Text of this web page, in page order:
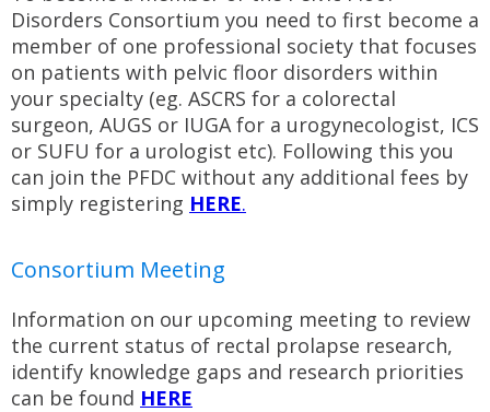
Disorders Consortium you need to first become a
member of one professional society that focuses
on patients with pelvic floor disorders within
your specialty (eg. ASCRS for a colorectal
surgeon, AUGS or IUGA for a urogynecologist, ICS
or SUFU for a urologist etc). Following this you
can join the PFDC without any additional fees by
simply registering HERE.
Consortium Meeting
Information on our upcoming meeting to review
the current status of rectal prolapse research,
identify knowledge gaps and research priorities
can be found HERE